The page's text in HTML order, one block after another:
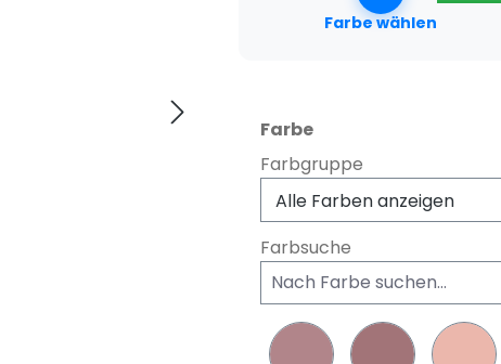
Farbe wählen
Farbeauswählen
Farbgruppe
Farbsuche